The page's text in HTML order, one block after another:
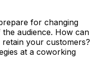
for changing
audience. How can
your customers?
at a coworking